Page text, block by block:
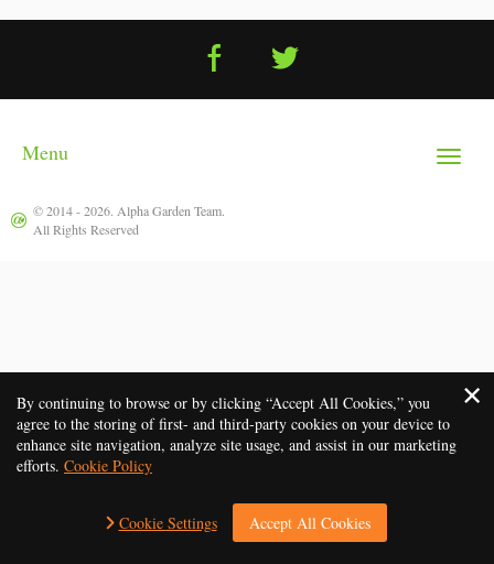
Toggle
Menu
© 2014 - 2026. Alpha Garden Team.
All Rights Reserved
By continuing to browse or by clicking “Accept All Cookies,” you
agree to the storing of first- and third-party cookies on your device to
enhance site navigation, analyze site usage, and assist in our marketing
efforts. Cookie Policy
Cookie Settings Accept All Cookies